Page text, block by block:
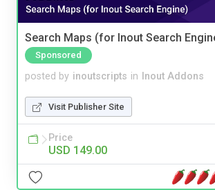
Search Maps (for Inout Search
Sponsored
posted by inoutscripts in Inout Addons
Visit Publisher Site
Price
USD 149.00